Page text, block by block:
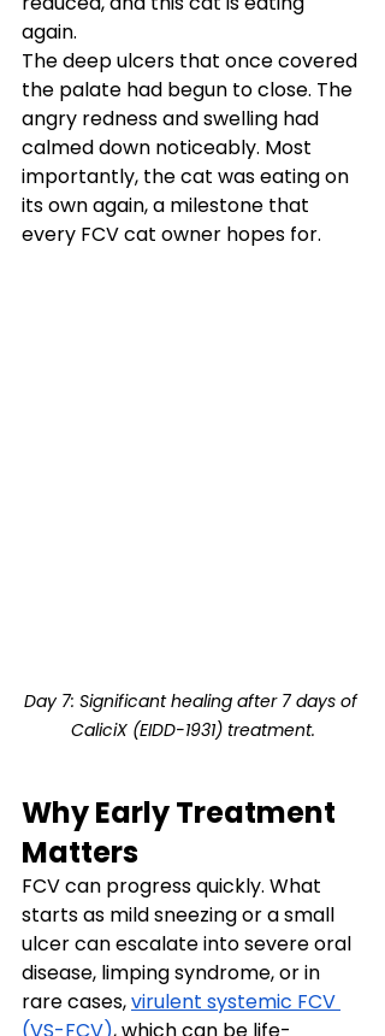
again.
The deep ulcers that once covered
the palate had begun to close. The
angry redness and swelling had
calmed down noticeably. Most
importantly, the cat was eating on
its own again, a milestone that
every FCV cat owner hopes for.
Day 7: Significant healing after 7 days of
CaliciX (EIDD-1931) treatment.
Why Early Treatment
Matters
FCV can progress quickly. What
starts as mild sneezing or a small
ulcer can escalate into severe oral
disease, limping syndrome, or in
rare cases, virulent systemic FCV